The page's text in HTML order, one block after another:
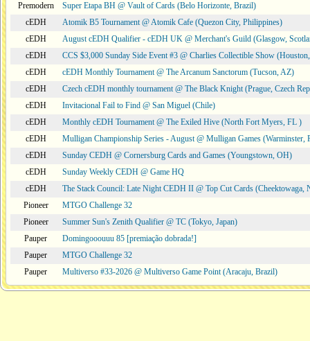
Premodern
Super Etapa BH @ Vault of Cards (Belo Horizonte, Brazil)
cEDH
Atomik B5 Tournament @ Atomik Cafe (Quezon City, Philippines)
cEDH
August cEDH Qualifier - cEDH UK @ Merchant's Guild (Glasgow,
cEDH
CCS $3,000 Sunday Side Event #3 @ Charlies Collectible Show
cEDH
cEDH Monthly Tournament @ The Arcanum Sanctorum (Tucson, AZ)
cEDH
Czech cEDH monthly tournament @ The Black Knight (Prague, Czech
cEDH
Invitacional Fail to Find @ San Miguel (Chile)
cEDH
Monthly cEDH Tournament @ The Exiled Hive (North Fort Myers, FL )
cEDH
Mulligan Championship Series - August @ Mulligan Games (Warminster,
cEDH
Sunday CEDH @ Cornersburg Cards and Games (Youngstown, OH)
cEDH
Sunday Weekly CEDH @ Game HQ
cEDH
The Stack Council: Late Night CEDH II @ Top Cut Cards (Cheektowaga,
Pioneer
MTGO Challenge 32
Pioneer
Summer Sun's Zenith Qualifier @ TC (Tokyo, Japan)
Pauper
Domingooouuu 85 [premiação dobrada!]
Pauper
MTGO Challenge 32
Pauper
Multiverso #33-2026 @ Multiverso Game Point (Aracaju, Brazil)